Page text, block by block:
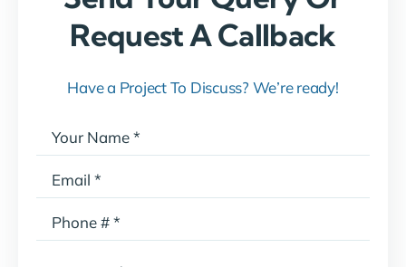
Request A Callback
Have a Project To Discuss? We’re ready!